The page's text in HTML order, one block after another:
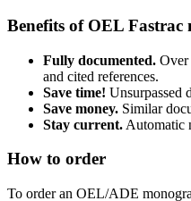
Benefits of OEL Fastrac
Fully documented. Over
and cited references.
Save time! Unsurpassed
Save money. Similar
Stay current. Automatic
How to order
To order an OEL/ADE